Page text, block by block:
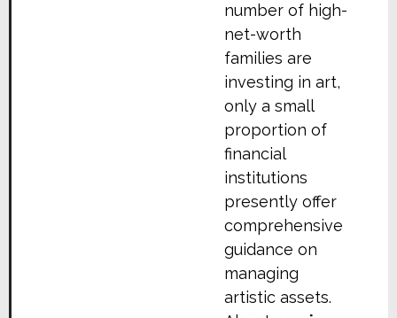
number of high-
net-worth
families are
investing in art,
only a small
proportion of
financial
institutions
presently offer
comprehensive
guidance on
managing
artistic assets.